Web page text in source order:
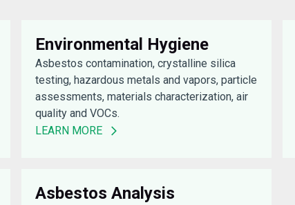
Environmental Hygiene
Asbestos contamination, crystalline silica
testing, hazardous metals and vapors, particle
assessments, materials characterization, air
quality and VOCs.
LEARN MORE
Asbestos Analysis